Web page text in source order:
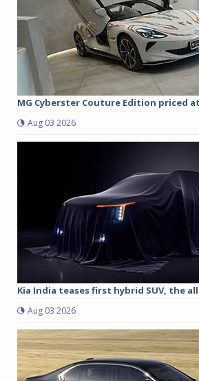
MG Cyberster Couture Edition priced at
Aug 03 2026
Kia India teases first hybrid SUV, the
Aug 03 2026